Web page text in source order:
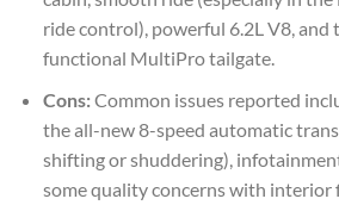
ride control), powerful 6.2L V8, and
functional MultiPro tailgate.
Cons:Common issues reported
the all-new 8-speed automatic
shifting or shuddering),
some quality concerns with interior